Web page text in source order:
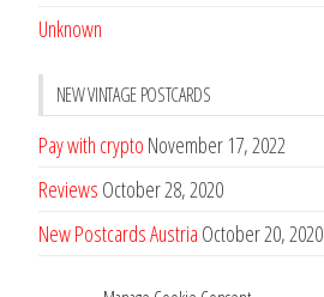
Unknown
NEW VINTAGE POSTCARDS
Pay with crypto November 17, 2022
Reviews October 28, 2020
New Postcards Austria October 20, 2020